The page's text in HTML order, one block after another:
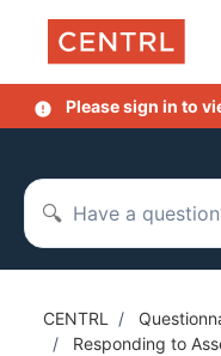
Skip to main content
Please sign in to
Search
CENTRL
Responding to